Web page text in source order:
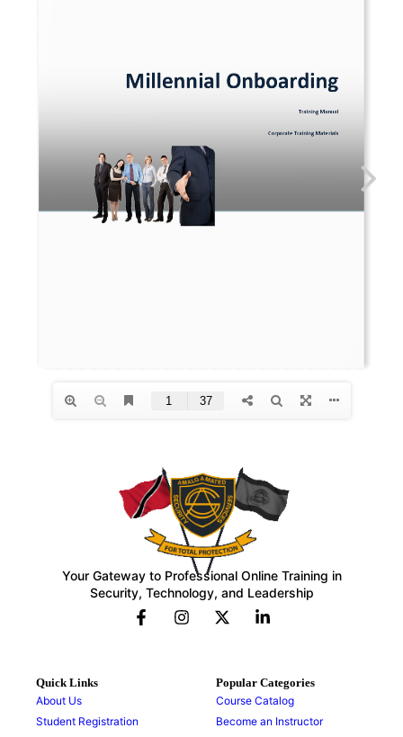
Your Gateway to Professional Online Training in
Security, Technology, and Leadership
Quick Links
About Us
Student Registration
Popular Categories
Course Catalog
Become an Instructor